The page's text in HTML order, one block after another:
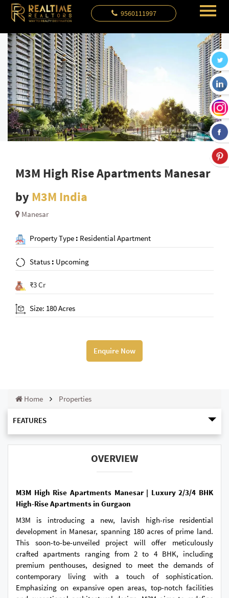
9560111997
M3M High Rise Apartments Manesar
by M3M India
Manesar
Property Type : Residential Apartment
Status : Upcoming
₹3 Cr
Size: 180 Acres
Enquire Now
Home Properties
FEATURES
OVERVIEW
M3M High Rise Apartments Manesar | Luxury 2/3/4 BHK
High-Rise Apartments in Gurgaon
M3M is introducing a new, lavish high-rise residential
development in Manesar, spanning 180 acres of prime land.
This soon-to-be-unveiled project will offer meticulously
crafted apartments ranging from 2 to 4 BHK, including
premium penthouses, designed to meet the demands of
contemporary living with a touch of sophistication.
Emphasizing on expansive open areas, top-notch facilities